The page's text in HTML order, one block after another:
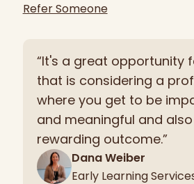
Refer Someone
“It's a great opportunity
that is considering a
where you get to be
and meaningful and
rewarding outcome.”
Dana Weiber
Early Learning